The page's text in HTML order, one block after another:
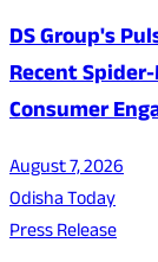
DS Group's
Recent
Consumer
August 7, 2026
Odisha Today
Press Release